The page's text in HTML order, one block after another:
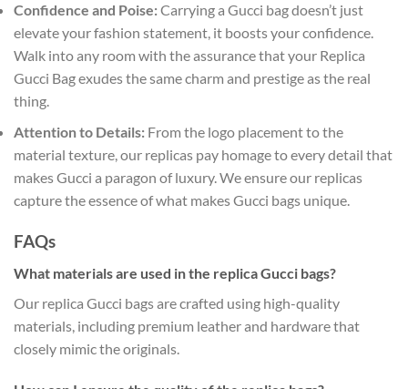
Confidence and Poise:Carrying a Gucci bag doesn’t just
elevate your fashion statement, it boosts your confidence.
Walk into any room with the assurance that your Replica
Gucci Bag exudes the same charm and prestige as the real
thing.
Attention to Details: From the logo placement to the
material texture, our replicas pay homage to every detail that
makes Gucci a paragon of luxury. We ensure our replicas
capture the essence of what makes Gucci bags unique.
FAQs
What materials are used in the replica Gucci bags?
Our replica Gucci bags are crafted using high-quality
materials, including premium leather and hardware that
closely mimic the originals.